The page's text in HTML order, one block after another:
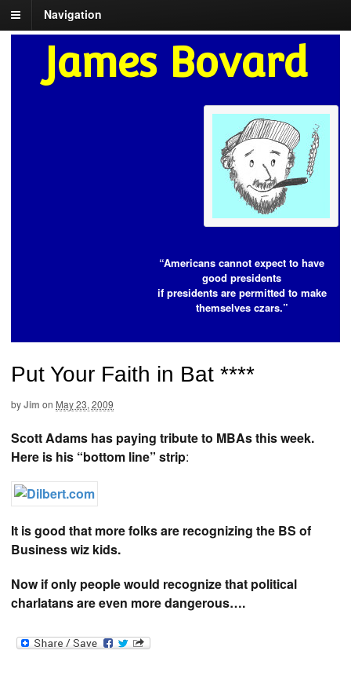
Navigation
James Bovard
“Americans cannot expect to have
good presidents
if presidents are permitted to make
themselves czars.”
Put Your Faith in Bat ****
byJim on May 23, 2009
Scott Adams has paying tribute to MBAs this week.
Here is his “bottom line” strip:
It is good that more folks are recognizing the BS of
Business wiz kids.
Now if only people would recognize that political
charlatans are even more dangerous….